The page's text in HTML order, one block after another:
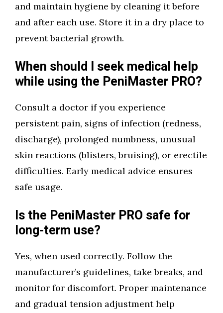
and maintain hygiene by cleaning it before
and after each use. Store it in a dry place to
prevent bacterial growth.
When should I seek medical help
while using the PeniMaster PRO?
Consult a doctor if you experience
persistent pain, signs of infection (redness,
discharge), prolonged numbness, unusual
skin reactions (blisters, bruising), or erectile
difficulties. Early medical advice ensures
safe usage.
Is the PeniMaster PRO safe for
long-term use?
Yes, when used correctly. Follow the
manufacturer’s guidelines, take breaks, and
monitor for discomfort. Proper maintenance
and gradual tension adjustment help